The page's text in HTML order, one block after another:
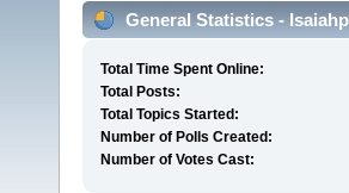
General Statistics -
Total Time Spent Online:
Total Posts:
Total Topics Started:
Number of Polls Created:
Number of Votes Cast: